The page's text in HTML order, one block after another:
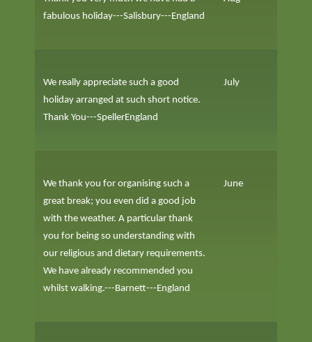
fabulous holiday---Salisbury---England
We really appreciate such a good
holiday arranged at such short notice.
Thank You---SpellerEngland
July
We thank you for organising such a
great break; you even did a good job
with the weather. A particular thank
you for being so understanding with
our religious and dietary requirements.
We have already recommended you
whilst walking.---Barnett---England
June